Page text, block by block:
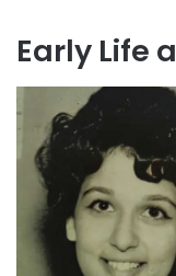
Early Life